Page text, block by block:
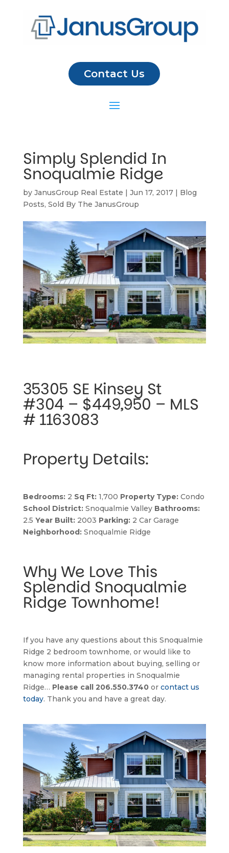
Contact Us
Simply Splendid In
Snoqualmie Ridge
by JanusGroup Real Estate | Jun 17, 2017| Blog
Posts, Sold By The JanusGroup
35305 SE Kinsey St
#304 – $449,950 – MLS
# 1163083
Property Details:
Bedrooms: 2 Sq Ft: 1,700 Property Type:
School District: Snoqualmie Valley Bathrooms:
2.5 Year Built: 2003 Parking:
Neighborhood: Snoqualmie Ridge
Why We Love This
Splendid Snoqualmie
Ridge Townhome!
If you have any questions about this Snoqualmie
Ridge 2 bedroom townhome, or would like to
know more information about buying, selling or
managing rental properties in Snoqualmie
Ridge… Please call 206.550.3740 or contact us
today. Thank you and have a great day.